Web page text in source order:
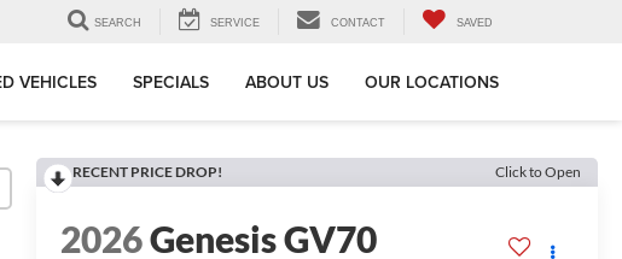
SEARCH SERVICE CONTACT SAVED
VEHICLES SPECIALS ABOUT US OUR LOCATIONS
RECENT PRICE DROP! Click to Open
2026Genesis GV70